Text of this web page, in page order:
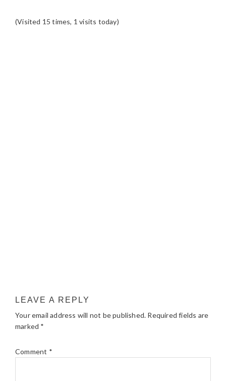
(Visited 15 times, 1 visits today)
LEAVE A REPLY
Your email address will not be published. Required fields are
marked *
Comment *